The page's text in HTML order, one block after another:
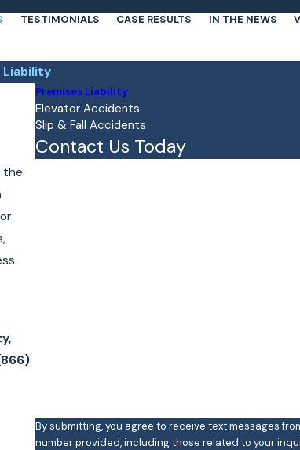
TESTIMONIALS CASE RESULTS IN THE NEWS
Liability
the
Premises Liability
Elevator Accidents
Slip & Fall Accidents
Contact Us Today
By submitting, you agree to receive text messages
number provided, including those related to your